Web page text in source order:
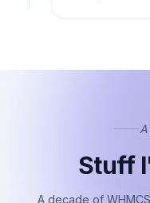
A
Stuff
A decade of